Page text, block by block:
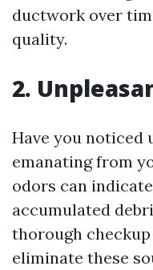
ductwork over
quality.
2.
Have you noticed
emanating from
odors can
accumulated
thorough
eliminate these